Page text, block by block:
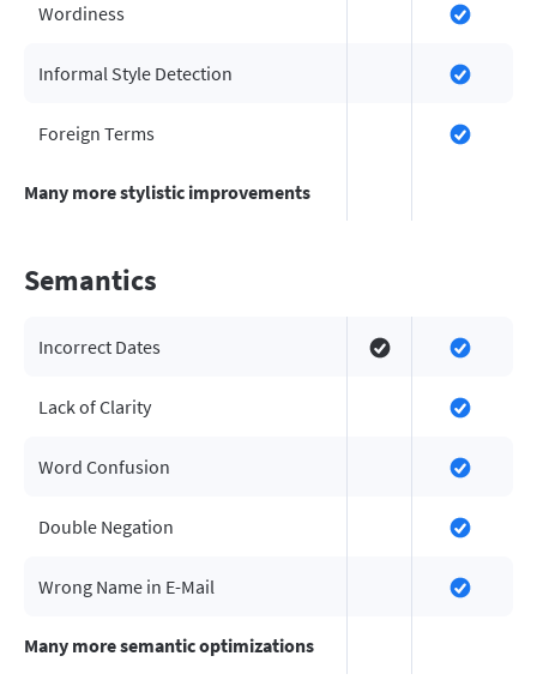
Wordiness
Informal Style Detection
Foreign Terms
Many more stylistic improvements
Semantics
Incorrect Dates
Lack of Clarity
Word Confusion
Double Negation
Wrong Name in E-Mail
Many more semantic optimizations